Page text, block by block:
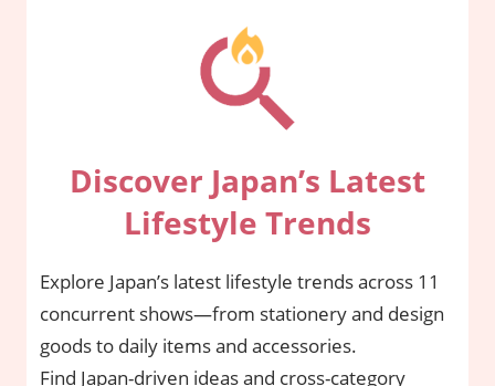
Discover Japan’s Latest
Lifestyle Trends
Explore Japan’s latest lifestyle trends across 11
concurrent shows—from stationery and design
goods to daily items and accessories.
Find Japan-driven ideas and cross-category